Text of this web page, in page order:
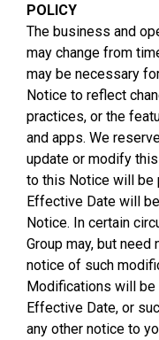
POLICY
The business and
may change from
may be necessary
Notice to reflect
practices, or the
and apps. We
update or modify
to this Notice will be
Effective Date will
Notice. In certain
Group may, but
notice of such
Modifications will
Effective Date, or
any other notice to